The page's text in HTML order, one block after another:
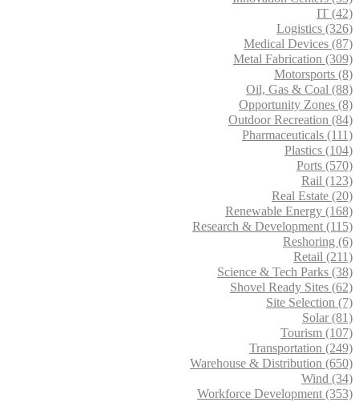
IT (42)
Logistics (326)
Medical Devices (87)
Metal Fabrication (309)
Motorsports (8)
Oil, Gas & Coal (88)
Opportunity Zones (8)
Outdoor Recreation (84)
Pharmaceuticals (111)
Plastics (104)
Ports (570)
Rail (123)
Real Estate (20)
Renewable Energy (168)
Research & Development (115)
Reshoring (6)
Retail (211)
Science & Tech Parks (38)
Shovel Ready Sites (62)
Site Selection (7)
Solar (81)
Tourism (107)
Transportation (249)
Warehouse & Distribution (650)
Wind (34)
Workforce Development (353)